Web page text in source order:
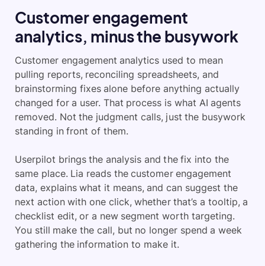
Customer engagement
analytics, minus the busywork
Customer engagement analytics used to mean
pulling reports, reconciling spreadsheets, and
brainstorming fixes alone before anything actually
changed for a user. That process is what AI agents
removed. Not the judgment calls, just the busywork
standing in front of them.
Userpilot brings the analysis and the fix into the
same place. Lia reads the customer engagement
data, explains what it means, and can suggest the
next action with one click, whether that’s a tooltip, a
checklist edit, or a new segment worth targeting.
You still make the call, but no longer spend a week
gathering the information to make it.